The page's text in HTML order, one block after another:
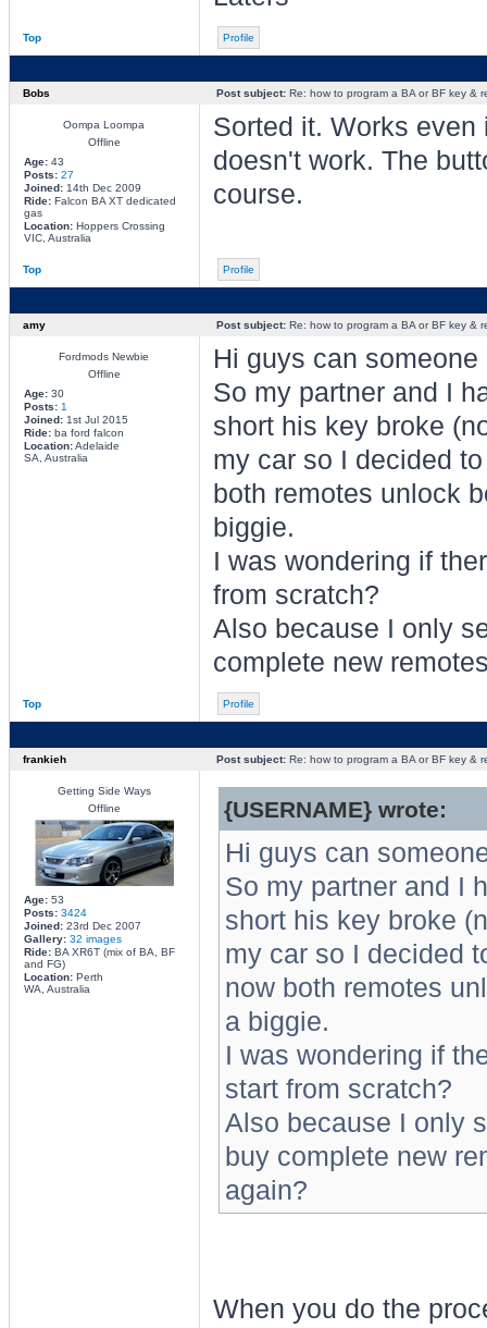
Top Profile
Bobs Post subject:Re: how to program a BA or BF key &
Oompa Loompa
Offline
Age:43
Posts: 27
Joined:14th Dec 2009
Ride:Falcon BA XT dedicated
gas
Location:Hoppers Crossing
VIC, Australia
Sorted it. Works even
doesn't work. The
course.
Top Profile
amy Post subject:Re: how to program a BA or BF key &
Fordmods Newbie
Offline
Age:30
Posts: 1
Joined:1st Jul 2015
Ride:ba ford falcon
Location:Adelaide
SA, Australia
Hi guys can
So my partner and I
short his key broke
my car so I decided
both remotes unlock
biggie.
I was wondering if
from scratch?
Also because I only
complete new
Top Profile
frankieh Post subject:Re: how to program a BA or BF key &
Getting Side Ways
Offline
Age:53
Posts: 3424
Joined:23rd Dec 2007
Gallery: 32 images
Ride:BA XR6T (mix of BA, BF
and FG)
Location:Perth
WA, Australia
{USERNAME} wrote:
Hi guys can
So my partner and I
short his key broke
my car so I decided
now both remotes
a biggie.
I was wondering if
start from scratch?
Also because I only
buy complete new
again?
When you do the